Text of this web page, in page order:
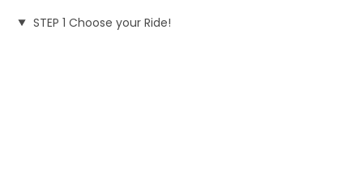
STEP 1 Choose your Ride!